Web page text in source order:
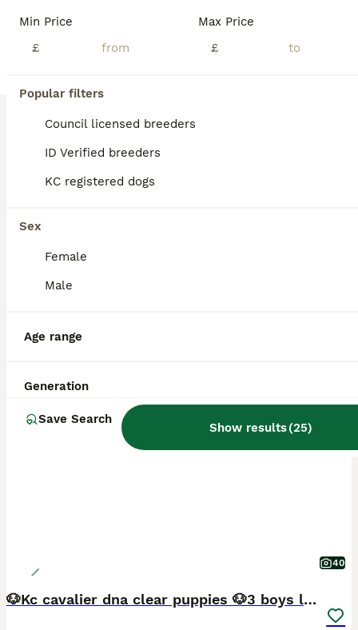
Min Price
£
Max Price
£
Popular filters
Council licensed breeders
ID Verified breeders
KC registered dogs
Sex
Female
Male
Age range
Generation
Save Search
Show results(25)
40
🐶Kc cavalier dna clear puppies 🐶3 boys left